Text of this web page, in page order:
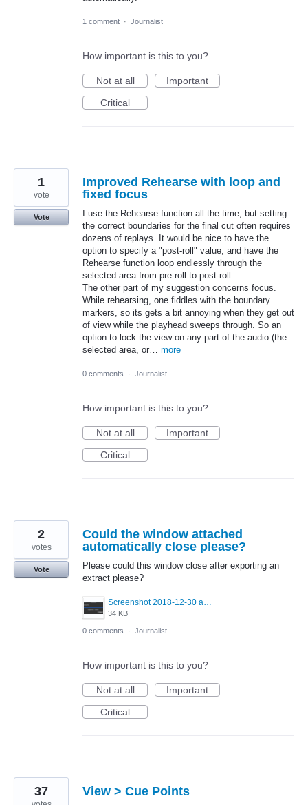
1 comment · Journalist
How important is this to you?
Not at all
Important
Critical
Improved Rehearse with loop and
fixed focus
I use the Rehearse function all the time, but setting
the correct boundaries for the final cut often requires
dozens of replays. It would be nice to have the
option to specify a "post-roll" value, and have the
Rehearse function loop endlessly through the
selected area from pre-roll to post-roll.
The other part of my suggestion concerns focus.
While rehearsing, one fiddles with the boundary
markers, so its gets a bit annoying when they get out
of view while the playhead sweeps through. So an
option to lock the view on any part of the audio (the
selected area, or… more
1
vote
Vote
0 comments · Journalist
How important is this to you?
Not at all
Important
Critical
Could the window attached
automatically close please?
Please could this window close after exporting an
extract please?
Screenshot 2018-12-30 at 19.06.06.png
34 KB
2
votes
Vote
0 comments · Journalist
How important is this to you?
Not at all
Important
Critical
View > Cue Points
37